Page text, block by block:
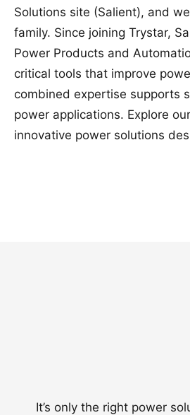
Solutions site (Salient), and
family. Since joining Trystar,
Power Products and
critical tools that improve
combined expertise supports
power applications. Explore
innovative power solutions
It’s only the right power